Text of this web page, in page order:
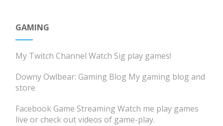
GAMING
My Twitch Channel Watch Sig play games!
Downy Owlbear: Gaming Blog My gaming blog and
store
Facebook Game Streaming Watch me play games
live or check out videos of game-play.